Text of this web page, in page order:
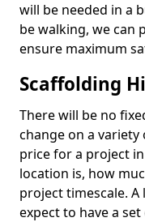
will be needed in a
be walking, we can
ensure maximum
Scaffolding
There will be no
change on a
price for a project
location is, how
project timescale.
expect to have a